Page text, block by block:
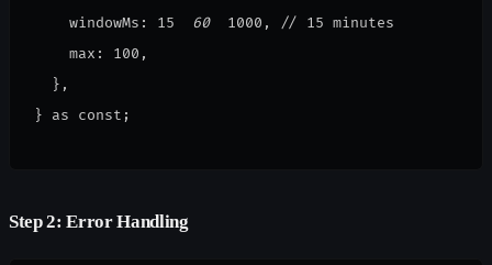
    windowMs: 15
60
1000, // 15 minutes
    max: 100,
  },
} as const;
Step 2: Error Handling